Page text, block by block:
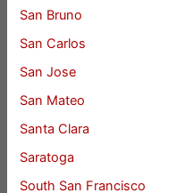
San Bruno
San Carlos
San Jose
San Mateo
Santa Clara
Saratoga
South San Francisco